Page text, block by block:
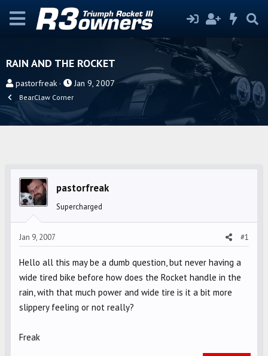
RAIN AND THE ROCKET
T
r
e
t
pastorfreak
S
a
r
e
Jan 9, 2007
BearClaw Corner
pastorfreak
Supercharged
Jan 9, 2007 #1
Hello all this may be a dumb question, but never having a
wide tired bike before how does the Rocket handle in the
rain, with that much power and wide tire is it a bit more
slippery feeling or not really?
Freak